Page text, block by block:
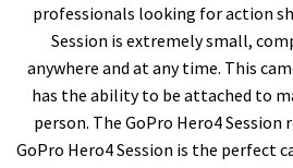
professionals looking for action
Session is extremely small,
anywhere and at any time. This
has the ability to be attached to
person. The GoPro Hero4 Session
GoPro Hero4 Session is the perfect